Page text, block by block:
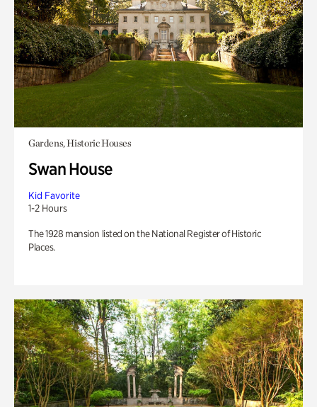
Gardens, Historic Houses
Swan House
Kid Favorite
1-2 Hours
The 1928 mansion listed on the National Register of Historic
Places.